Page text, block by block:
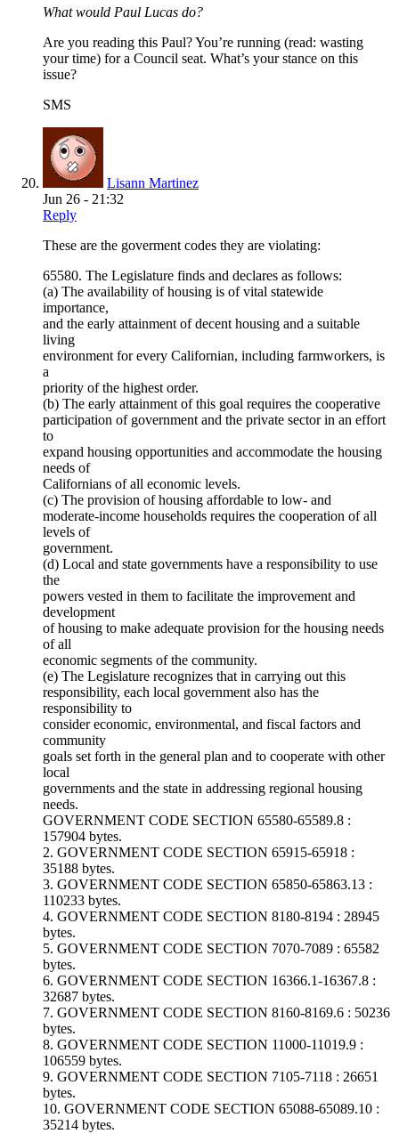
What would Paul Lucas do?
Are you reading this Paul? You’re running (read: wasting
your time) for a Council seat. What’s your stance on this
issue?
SMS
Lisann Martinez
Jun 26 - 21:32
Reply
These are the goverment codes they are violating:
65580. The Legislature finds and declares as follows:
(a) The availability of housing is of vital statewide
importance,
and the early attainment of decent housing and a suitable
living
environment for every Californian, including farmworkers, is
a
priority of the highest order.
(b) The early attainment of this goal requires the cooperative
participation of government and the private sector in an effort
to
expand housing opportunities and accommodate the housing
needs of
Californians of all economic levels.
(c) The provision of housing affordable to low- and
moderate-income households requires the cooperation of all
levels of
government.
(d) Local and state governments have a responsibility to use
the
powers vested in them to facilitate the improvement and
development
of housing to make adequate provision for the housing needs
of all
economic segments of the community.
(e) The Legislature recognizes that in carrying out this
responsibility, each local government also has the
responsibility to
consider economic, environmental, and fiscal factors and
community
goals set forth in the general plan and to cooperate with other
local
governments and the state in addressing regional housing
needs.
GOVERNMENT CODE SECTION 65580-65589.8 :
157904 bytes.
2. GOVERNMENT CODE SECTION 65915-65918 :
35188 bytes.
3. GOVERNMENT CODE SECTION 65850-65863.13 :
110233 bytes.
4. GOVERNMENT CODE SECTION 8180-8194 : 28945
bytes.
5. GOVERNMENT CODE SECTION 7070-7089 : 65582
bytes.
6. GOVERNMENT CODE SECTION 16366.1-16367.8 :
32687 bytes.
7. GOVERNMENT CODE SECTION 8160-8169.6 : 50236
bytes.
8. GOVERNMENT CODE SECTION 11000-11019.9 :
106559 bytes.
9. GOVERNMENT CODE SECTION 7105-7118 : 26651
bytes.
10. GOVERNMENT CODE SECTION 65088-65089.10 :
35214 bytes.